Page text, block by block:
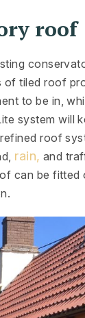
roof
tiled roof
to be in,
system will
roof
rain, and
can be